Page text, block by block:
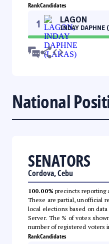
RankCandidates
1 LAGON
INDAY DAPHNE
National
SENATORS
Cordova, Cebu
100.00% precincts reporting
These are partial, unofficial
local elections based on
Server. The % of votes
number of registered voters
RankCandidates